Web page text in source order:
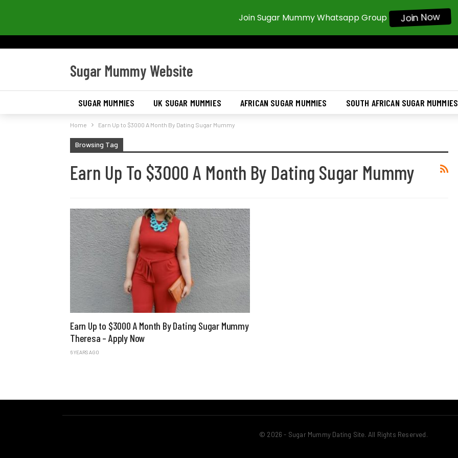
Sugar Mummy Website
SUGAR MUMMIES UK SUGAR MUMMIES AFRICAN SUGAR MUMMIES SOUTH AFRICAN SUGAR MUMMIES
Home Earn Up to $3000 A Month By Dating Sugar Mummy
Browsing Tag
Earn Up To $3000 A Month By Dating Sugar Mummy
Earn Up to $3000 A Month By Dating Sugar Mummy
Theresa – Apply Now
6 YEARS AGO
© 2026 - Sugar Mummy Dating Site. All Rights Reserved.
Join Sugar Mummy Whatsapp Group Join Now